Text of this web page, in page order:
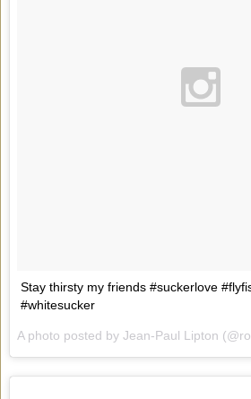
Stay thirsty my friends #suckerlove
#whitesucker
A photo posted by Jean-Paul Lipton